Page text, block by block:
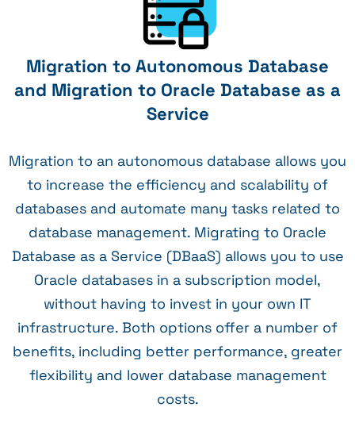
Migration to Autonomous Database
and Migration to Oracle Database as a
Service
Migration to an autonomous database allows you
to increase the efficiency and scalability of
databases and automate many tasks related to
database management. Migrating to Oracle
Database as a Service (DBaaS) allows you to use
Oracle databases in a subscription model,
without having to invest in your own IT
infrastructure. Both options offer a number of
benefits, including better performance, greater
flexibility and lower database management
costs.